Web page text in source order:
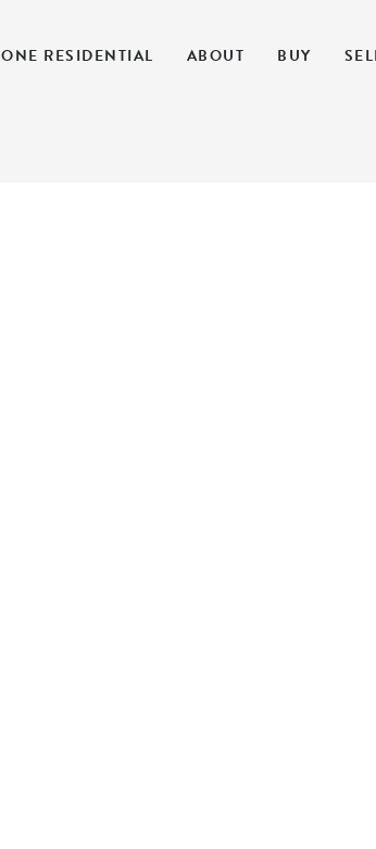
ONE RESIDENTIAL ABOUT BUY